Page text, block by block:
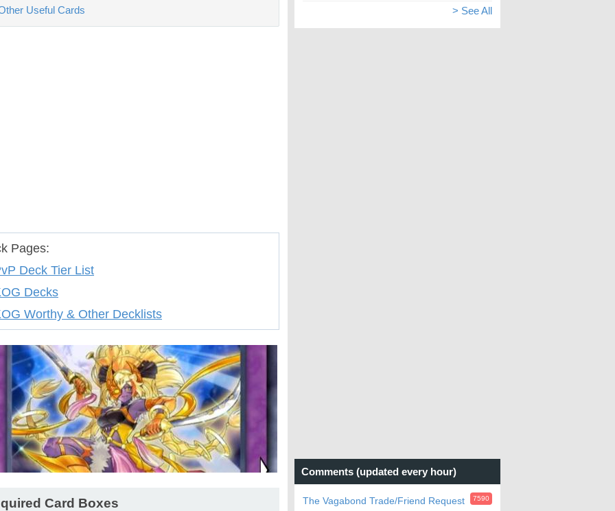
Useful Cards
Pages:
Deck Tier List
Decks
Worthy & Other Decklists
Card Boxes
> See All
Comments (updated every hour)
The Vagabond Trade/Friend Request 7590